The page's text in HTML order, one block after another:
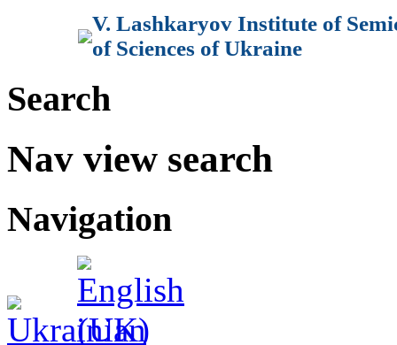
V. Lashkaryov Institute of
of Sciences of Ukraine
Search
Nav view search
Navigation